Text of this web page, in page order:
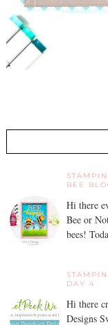
BEE
Hi there
Bee or
bees!
DAY 4
Hi there
Designs